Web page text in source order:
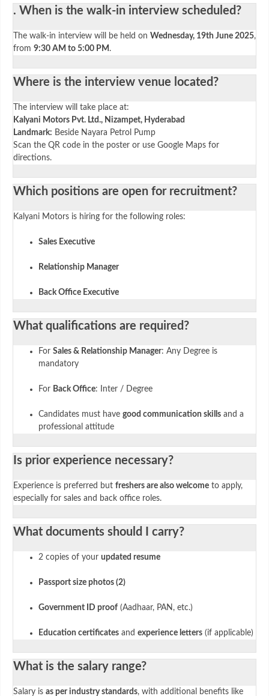
. When is the walk-in interview scheduled?
The walk-in interview will be held on Wednesday, 19th June 2025,
from 9:30 AM to 5:00 PM .
Where is the interview venue located?
The interview will take place at:
Kalyani Motors Pvt. Ltd., Nizampet, Hyderabad
Landmark: Beside Nayara Petrol Pump
Scan the QR code in the poster or use Google Maps for
directions.
Which positions are open for recruitment?
Kalyani Motors is hiring for the following roles:
Sales Executive
Relationship Manager
Back Office Executive
What qualifications are required?
For Sales & Relationship Manager: Any Degree is
mandatory
For Back Office: Inter / Degree
Candidates must have good communication skills and a
professional attitude
Is prior experience necessary?
Experience is preferred but freshers are also welcome to apply,
especially for sales and back office roles.
What documents should I carry?
2 copies of your updated resume
Passport size photos (2)
Government ID proof (Aadhaar, PAN, etc.)
Education certificates and experience letters (if applicable)
What is the salary range?
Salary is as per industry standards, with additional benefits like